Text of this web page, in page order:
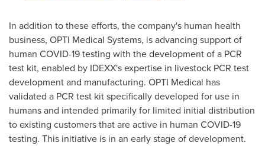
In addition to these efforts, the company's human health
business, OPTI Medical Systems, is advancing support of
human COVID-19 testing with the development of a PCR
test kit, enabled by IDEXX's expertise in livestock PCR test
development and manufacturing. OPTI Medical has
validated a PCR test kit specifically developed for use in
humans and intended primarily for limited initial distribution
to existing customers that are active in human COVID-19
testing. This initiative is in an early stage of development.